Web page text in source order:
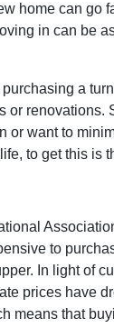
home can go
in can be
a
or renovations.
or want to
to get this is
to
In light of
prices have
means that